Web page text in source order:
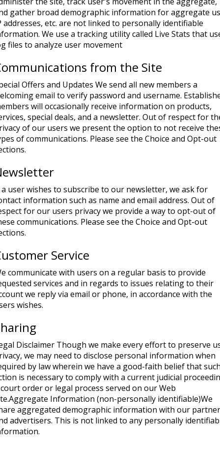
gather broad demographic information for aggregate
addresses, etc. are not linked to personally identifiable
We use a tracking utility called Live Stats that
files to analyze user movement
from the Site
Offers and Updates We send all new members a
email to verify password and username.
will occasionally receive information on products,
special deals, and a newsletter. Out of respect for
of our users we present the option to not receive
of communications. Please see the Choice and Opt-out
user wishes to subscribe to our newsletter, we ask for
information such as name and email address. Out of
for our users privacy we provide a way to opt-out of
communications. Please see the Choice and Opt-out
Service
communicate with users on a regular basis to provide
services and in regards to issues relating to their
we reply via email or phone, in accordance with the
wishes.
Disclaimer Though we make every effort to preserve
we may need to disclose personal information when
by law wherein we have a good-faith belief that
is necessary to comply with a current judicial
order or legal process served on our Web
Information (non-personally identifiable)We
aggregated demographic information with our
advertisers. This is not linked to any personally